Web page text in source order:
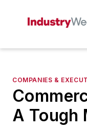
COMPANIES &
A Tough